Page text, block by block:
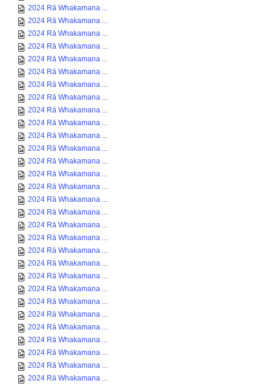
2024 Rā Whakamana ...
2024 Rā Whakamana ...
2024 Rā Whakamana ...
2024 Rā Whakamana ...
2024 Rā Whakamana ...
2024 Rā Whakamana ...
2024 Rā Whakamana ...
2024 Rā Whakamana ...
2024 Rā Whakamana ...
2024 Rā Whakamana ...
2024 Rā Whakamana ...
2024 Rā Whakamana ...
2024 Rā Whakamana ...
2024 Rā Whakamana ...
2024 Rā Whakamana ...
2024 Rā Whakamana ...
2024 Rā Whakamana ...
2024 Rā Whakamana ...
2024 Rā Whakamana ...
2024 Rā Whakamana ...
2024 Rā Whakamana ...
2024 Rā Whakamana ...
2024 Rā Whakamana ...
2024 Rā Whakamana ...
2024 Rā Whakamana ...
2024 Rā Whakamana ...
2024 Rā Whakamana ...
2024 Rā Whakamana ...
2024 Rā Whakamana ...
2024 Rā Whakamana ...